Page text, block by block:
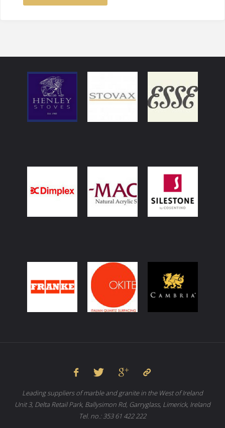
Leading suppliers of marble and granite in the West of Ireland
Unit 3, Delta Retail Park, Ballysimon Rd, Garryglass, Limerick, Ireland
Tel. no.: 353 61 422 222